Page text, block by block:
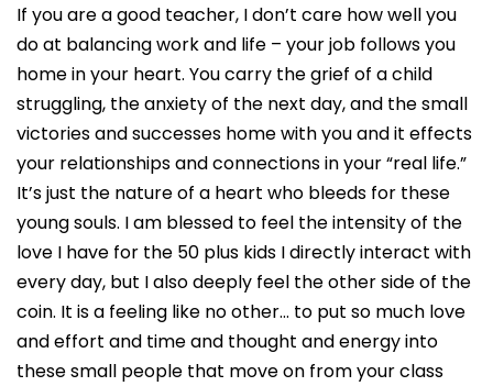
If you are a good teacher, I don’t care how well you
do at balancing work and life – your job follows you
home in your heart. You carry the grief of a child
struggling, the anxiety of the next day, and the small
victories and successes home with you and it effects
your relationships and connections in your “real life.”
It’s just the nature of a heart who bleeds for these
young souls. I am blessed to feel the intensity of the
love I have for the 50 plus kids I directly interact with
every day, but I also deeply feel the other side of the
coin. It is a feeling like no other… to put so much love
and effort and time and thought and energy into
these small people that move on from your class